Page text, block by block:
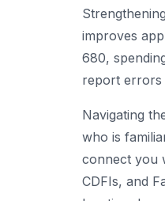
improves
680,
report errors
Navigating
who is
connect you
CDFIs, and